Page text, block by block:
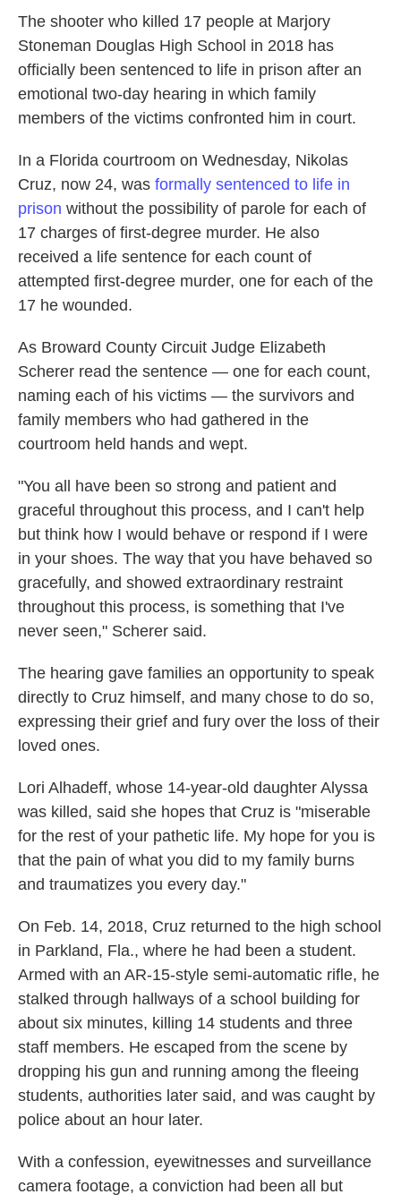
The shooter who killed 17 people at Marjory
Stoneman Douglas High School in 2018 has
officially been sentenced to life in prison after an
emotional two-day hearing in which family
members of the victims confronted him in court.
In a Florida courtroom on Wednesday, Nikolas
Cruz, now 24, was formally sentenced to life in
prison without the possibility of parole for each of
17 charges of first-degree murder. He also
received a life sentence for each count of
attempted first-degree murder, one for each of the
17 he wounded.
As Broward County Circuit Judge Elizabeth
Scherer read the sentence — one for each count,
naming each of his victims — the survivors and
family members who had gathered in the
courtroom held hands and wept.
"You all have been so strong and patient and
graceful throughout this process, and I can't help
but think how I would behave or respond if I were
in your shoes. The way that you have behaved so
gracefully, and showed extraordinary restraint
throughout this process, is something that I've
never seen," Scherer said.
The hearing gave families an opportunity to speak
directly to Cruz himself, and many chose to do so,
expressing their grief and fury over the loss of their
loved ones.
Lori Alhadeff, whose 14-year-old daughter Alyssa
was killed, said she hopes that Cruz is "miserable
for the rest of your pathetic life. My hope for you is
that the pain of what you did to my family burns
and traumatizes you every day."
On Feb. 14, 2018, Cruz returned to the high school
in Parkland, Fla., where he had been a student.
Armed with an AR-15-style semi-automatic rifle, he
stalked through hallways of a school building for
about six minutes, killing 14 students and three
staff members. He escaped from the scene by
dropping his gun and running among the fleeing
students, authorities later said, and was caught by
police about an hour later.
With a confession, eyewitnesses and surveillance
camera footage, a conviction had been all but